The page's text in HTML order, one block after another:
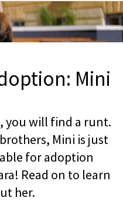
Mini
you will find a runt.
Mini is just
for adoption
Read on to learn
her.